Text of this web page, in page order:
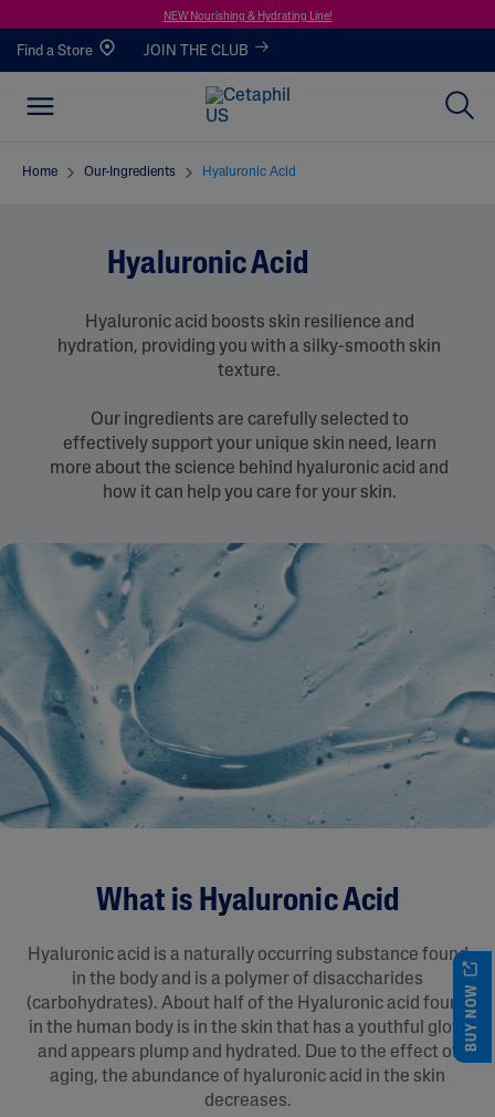
NEW Nourishing & Hydrating Line!
Find a Store JOIN THE CLUB
Home Our-Ingredients Hyaluronic Acid
Hyaluronic Acid
Hyaluronic acid boosts skin resilience and
hydration, providing you with a silky-smooth skin
texture.
Our ingredients are carefully selected to
effectively support your unique skin need, learn
more about the science behind hyaluronic acid and
how it can help you care for your skin.
What is Hyaluronic Acid
Hyaluronic acid is a naturally occurring substance found
in the body and is a polymer of disaccharides
(carbohydrates). About half of the Hyaluronic acid found
in the human body is in the skin that has a youthful glow
and appears plump and hydrated. Due to the effect of
aging, the abundance of hyaluronic acid in the skin
decreases.
BUY NOW